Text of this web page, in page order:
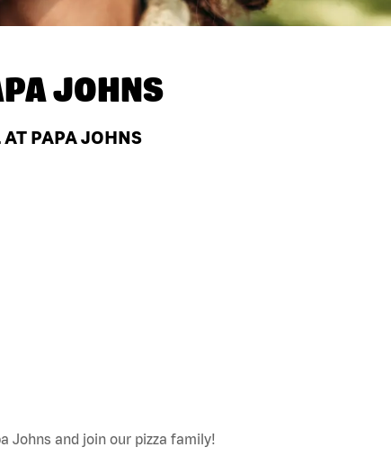
JOHNS
PAPA JOHNS
Johns and join our pizza family!